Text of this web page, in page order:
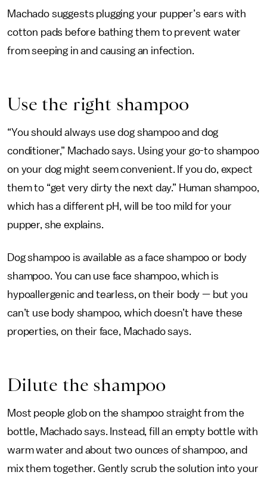
Machado suggests plugging your pupper’s ears with
cotton pads before bathing them to prevent water
from seeping in and causing an infection.
Use the right shampoo
“You should always use dog shampoo and dog
conditioner,” Machado says. Using your go-to shampoo
on your dog might seem convenient. If you do, expect
them to “get very dirty the next day.” Human shampoo,
which has a different pH, will be too mild for your
pupper, she explains.
Dog shampoo is available as a face shampoo or body
shampoo. You can use face shampoo, which is
hypoallergenic and tearless, on their body — but you
can’t use body shampoo, which doesn’t have these
properties, on their face, Machado says.
Dilute the shampoo
Most people glob on the shampoo straight from the
bottle, Machado says. Instead, fill an empty bottle with
warm water and about two ounces of shampoo, and
mix them together. Gently scrub the solution into your